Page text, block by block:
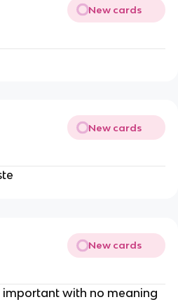
New cards
New cards
New cards
with no meaning